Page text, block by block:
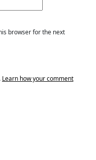
browser for the next
Learn how your comment